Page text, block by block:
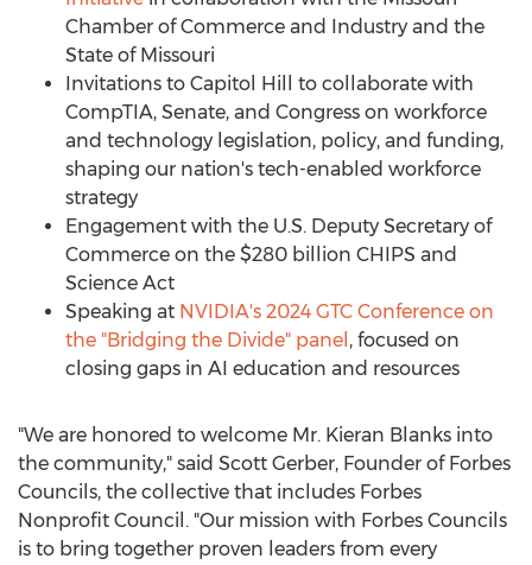
Chamber of Commerce and Industry and the
State of Missouri
Invitations to Capitol Hill to collaborate with
CompTIA, Senate, and Congress on workforce
and technology legislation, policy, and funding,
shaping our nation's tech-enabled workforce
strategy
Engagement with the U.S. Deputy Secretary of
Commerce on the $280 billion CHIPS and
Science Act
Speaking at NVIDIA's 2024 GTC Conference on
the "Bridging the Divide" panel , focused on
closing gaps in AI education and resources
"We are honored to welcome Mr. Kieran Blanks into
the community," said Scott Gerber, Founder of Forbes
Councils, the collective that includes Forbes
Nonprofit Council. "Our mission with Forbes Councils
is to bring together proven leaders from every